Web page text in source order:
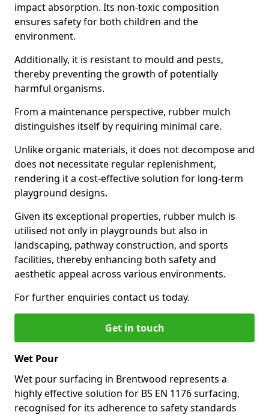
impact absorption. Its non-toxic composition
ensures safety for both children and the
environment.
Additionally, it is resistant to mould and pests,
thereby preventing the growth of potentially
harmful organisms.
From a maintenance perspective, rubber mulch
distinguishes itself by requiring minimal care.
Unlike organic materials, it does not decompose and
does not necessitate regular replenishment,
rendering it a cost-effective solution for long-term
playground designs.
Given its exceptional properties, rubber mulch is
utilised not only in playgrounds but also in
landscaping, pathway construction, and sports
facilities, thereby enhancing both safety and
aesthetic appeal across various environments.
For further enquiries contact us today.
Get in touch
Wet Pour
Wet pour surfacing in Brentwood represents a
highly effective solution for BS EN 1176 surfacing,
recognised for its adherence to safety standards